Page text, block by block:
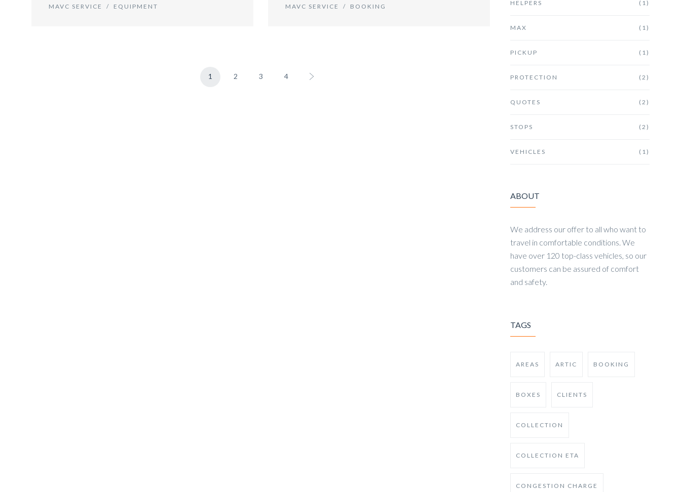
MAVC SERVICE / EQUIPMENT MAVC SERVICE / BOOKING
1 2 3 4
HELPERS (1)
MAX (1)
PICKUP (1)
PROTECTION (2)
QUOTES (2)
STOPS (2)
VEHICLES (1)
ABOUT
We address our offer to all who want to
travel in comfortable conditions. We
have over 120 top-class vehicles, so our
customers can be assured of comfort
and safety.
TAGS
AREAS ARTIC BOOKING
BOXES CLIENTS
COLLECTION
COLLECTION ETA
CONGESTION CHARGE